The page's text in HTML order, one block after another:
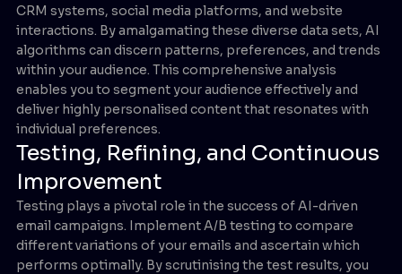
CRM systems, social media platforms, and website
interactions. By amalgamating these diverse data sets, AI
algorithms can discern patterns, preferences, and trends
within your audience. This comprehensive analysis
enables you to segment your audience effectively and
deliver highly personalised content that resonates with
individual preferences.
Testing, Refining, and Continuous
Improvement
Testing plays a pivotal role in the success of AI-driven
email campaigns. Implement A/B testing to compare
different variations of your emails and ascertain which
performs optimally. By scrutinising the test results, you